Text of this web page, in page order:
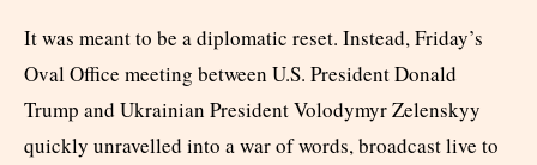
It was meant to be a diplomatic reset. Instead, Friday’s
Oval Office meeting between U.S. President Donald
Trump and Ukrainian President Volodymyr Zelenskyy
quickly unravelled into a war of words, broadcast live to